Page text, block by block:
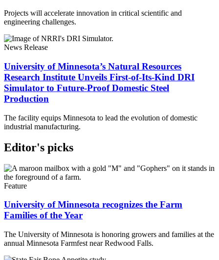
Projects will accelerate innovation in critical scientific and
engineering challenges.
News Release
University of Minnesota’s Natural Resources
Research Institute Unveils First-of-Its-Kind DRI
Simulator to Future-Proof Domestic Steel
Production
The facility equips Minnesota to lead the evolution of domestic
industrial manufacturing.
Editor's picks
Feature
University of Minnesota recognizes the Farm
Families of the Year
The University of Minnesota is honoring growers and families at the
annual Minnesota Farmfest near Redwood Falls.